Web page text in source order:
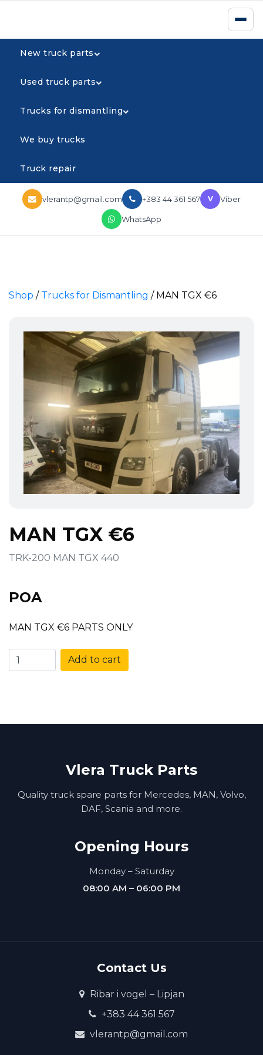
New truck parts
Used truck parts
Trucks for dismantling
We buy trucks
Truck repair
vlerantp@gmail.com +383 44 361 567 V Viber
WhatsApp
Shop / Trucks for Dismantling / MAN TGX €6
MAN TGX €6
TRK-200 MAN TGX 440
POA
MAN TGX €6 PARTS ONLY
Add to cart
Vlera Truck Parts
Quality truck spare parts for Mercedes, MAN, Volvo,
DAF, Scania and more.
Opening Hours
Monday – Saturday
08:00 AM – 06:00 PM
Contact Us
Ribar i vogel – Lipjan
+383 44 361 567
vlerantp@gmail.com